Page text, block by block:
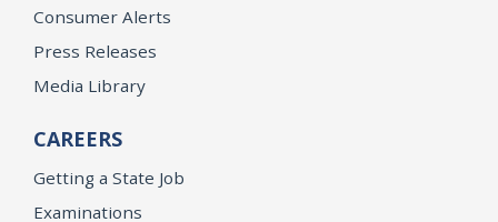
Consumer Alerts
Press Releases
Media Library
CAREERS
Getting a State Job
Examinations